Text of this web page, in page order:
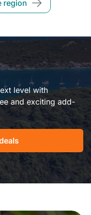
region
level with
and exciting add-